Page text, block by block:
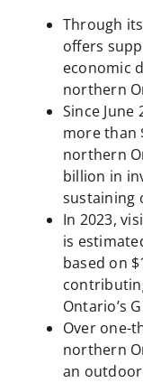
Through
offers
economic
northern
Since June
more than
northern
billion in
sustaining
In 2023,
is
based on
Ontario’s
Over one-
northern
an